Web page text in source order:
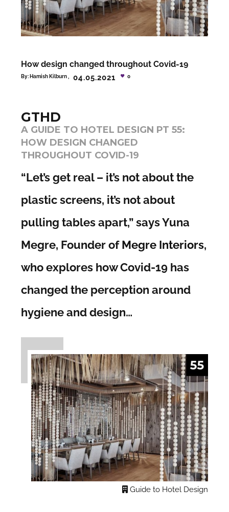
How design changed throughout Covid-19
By: Hamish Kilburn 04.05.2021 0
GTHD
A GUIDE TO HOTEL DESIGN PT 55:
HOW DESIGN CHANGED
THROUGHOUT COVID-19
“Let’s get real – it’s not about the
plastic screens, it’s not about
pulling tables apart,” says Yuna
Megre, Founder ofMegre Interiors,
who explores how Covid-19 has
changed the perception around
hygiene and design…
Guide to Hotel Design